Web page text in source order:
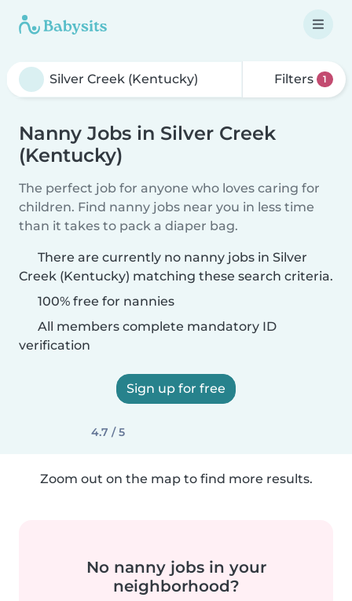
Filters 1
Nanny Jobs in Silver Creek
(Kentucky)
The perfect job for anyone who loves caring for
children. Find nanny jobs near you in less time
than it takes to pack a diaper bag.
There are currently no nanny jobs in Silver
Creek (Kentucky) matching these search criteria.
100% free for nannies
All members complete mandatory ID
verification
Sign up for free
4.7 / 5
Zoom out on the map to find more results.
No nanny jobs in your
neighborhood?